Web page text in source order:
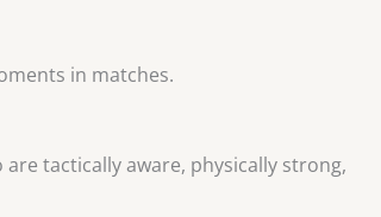
in matches.
tactically aware, physically strong,